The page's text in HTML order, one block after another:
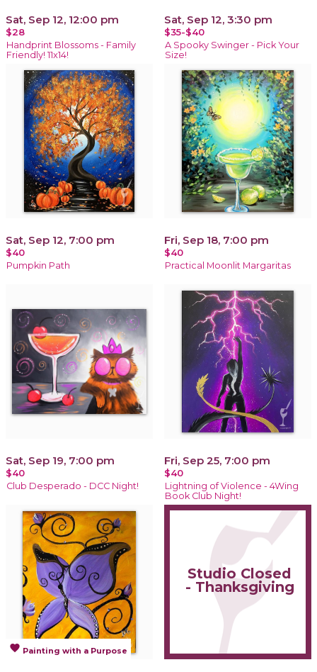
Sat, Sep 12, 12:00 pm
$28
Handprint Blossoms - Family
Friendly! 11x14!
Sat, Sep 12, 3:30 pm
$35-$40
A Spooky Swinger - Pick Your
Size!
Sat, Sep 12, 7:00 pm
$40
Pumpkin Path
Fri, Sep 18, 7:00 pm
$40
Practical Moonlit Margaritas
Sat, Sep 19, 7:00 pm
$40
Club Desperado - DCC Night!
Fri, Sep 25, 7:00 pm
$40
Lightning of Violence - 4Wing
Book Club Night!
favorite Painting with a Purpose
Studio Closed
- Thanksgiving